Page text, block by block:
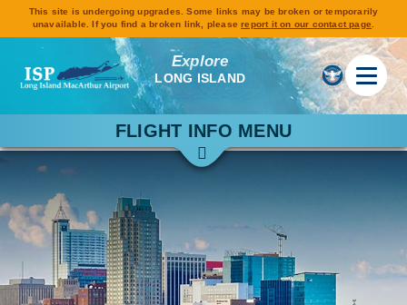
This site is undergoing upgrades. Some links may be broken or temporarily
unavailable. If you find a broken link, pleasereport it on our contact page.
Explore
LONG ISLAND
FLIGHT INFO MENU